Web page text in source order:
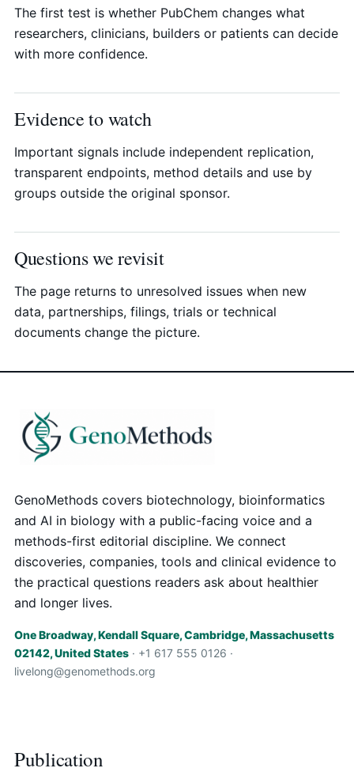
The first test is whether PubChem changes what
researchers, clinicians, builders or patients can decide
with more confidence.
Evidence to watch
Important signals include independent replication,
transparent endpoints, method details and use by
groups outside the original sponsor.
Questions we revisit
The page returns to unresolved issues when new
data, partnerships, filings, trials or technical
documents change the picture.
GenoMethods covers biotechnology, bioinformatics
and AI in biology with a public-facing voice and a
methods-first editorial discipline. We connect
discoveries, companies, tools and clinical evidence to
the practical questions readers ask about healthier
and longer lives.
One Broadway, Kendall Square, Cambridge, Massachusetts
02142, United States · +1 617 555 0126 ·
livelong@genomethods.org
Publication